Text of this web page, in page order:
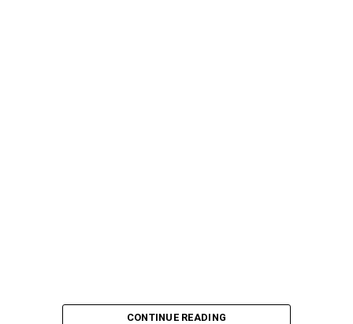
CONTINUE READING